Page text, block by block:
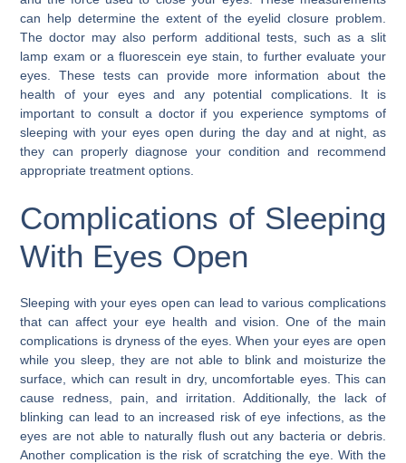
can help determine the extent of the eyelid closure problem.
The doctor may also perform additional tests, such as a slit
lamp exam or a fluorescein eye stain, to further evaluate your
eyes. These tests can provide more information about the
health of your eyes and any potential complications. It is
important to consult a doctor if you experience symptoms of
sleeping with your eyes open during the day and at night, as
they can properly diagnose your condition and recommend
appropriate treatment options.
Complications of Sleeping
With Eyes Open
Sleeping with your eyes open can lead to various complications
that can affect your eye health and vision. One of the main
complications is dryness of the eyes. When your eyes are open
while you sleep, they are not able to blink and moisturize the
surface, which can result in dry, uncomfortable eyes. This can
cause redness, pain, and irritation. Additionally, the lack of
blinking can lead to an increased risk of eye infections, as the
eyes are not able to naturally flush out any bacteria or debris.
Another complication is the risk of scratching the eye. With the